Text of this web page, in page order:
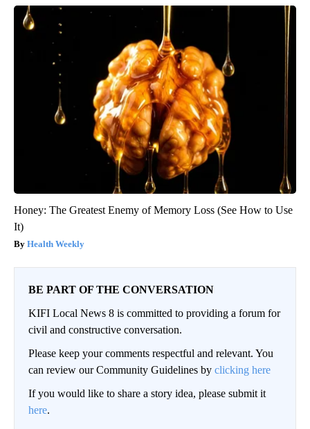
Honey: The Greatest Enemy of Memory Loss (See How to Use
It)
Health Weekly
BE PART OF THE CONVERSATION
KIFI Local News 8 is committed to providing a forum for
civil and constructive conversation.
Please keep your comments respectful and relevant. You
can review our Community Guidelines by clicking here
If you would like to share a story idea, please submit it
here.